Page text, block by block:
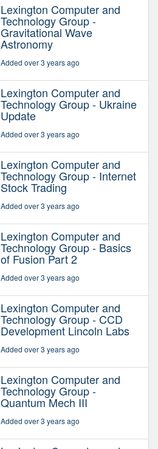
Lexington Computer and
Technology Group -
Gravitational Wave
Astronomy
Added over 3 years ago
Lexington Computer and
Technology Group - Ukraine
Update
Added over 3 years ago
Lexington Computer and
Technology Group - Internet
Stock Trading
Added over 3 years ago
Lexington Computer and
Technology Group - Basics
of Fusion Part 2
Added over 3 years ago
Lexington Computer and
Technology Group - CCD
Development Lincoln Labs
Added over 3 years ago
Lexington Computer and
Technology Group -
Quantum Mech III
Added over 3 years ago